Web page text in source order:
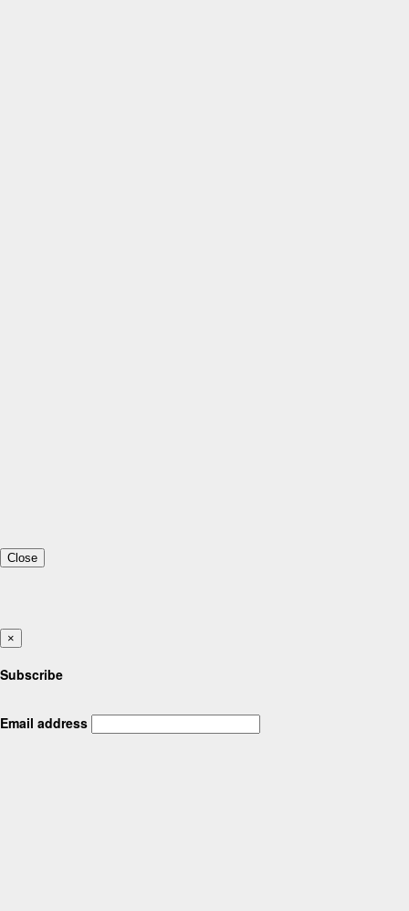
Close
×
Subscribe
Email address